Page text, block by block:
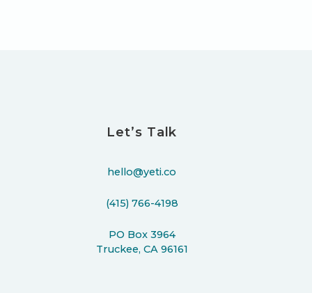
Let’s Talk
hello@yeti.co
(415) 766-4198
PO Box 3964
Truckee, CA 96161